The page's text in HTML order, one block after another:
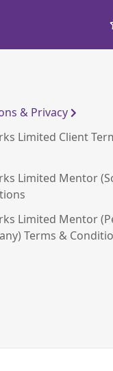
& Privacy
Limited Client
Limited Mentor
Limited Mentor
Terms &